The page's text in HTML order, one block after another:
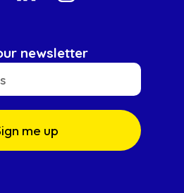
newsletter
me up